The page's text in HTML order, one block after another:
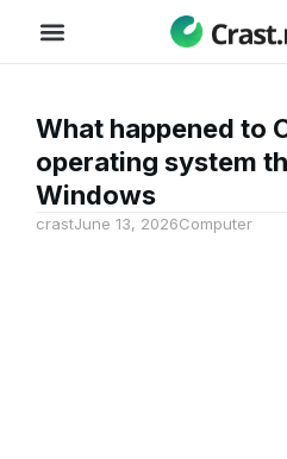
What happened to
operating system
Windows
crastJune 13, 2026Computer